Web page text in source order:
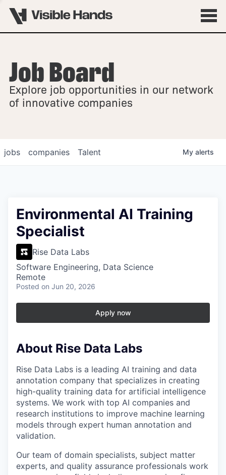
OVERVIEW
FELLOWSHIPS
Job Board
Explore job opportunities in our network
of innovative companies
jobs companies Talent My alerts
Environmental AI Training
Specialist
Rise Data Labs
Software Engineering, Data Science
Remote
Posted on Jun 20, 2026
Apply now
About Rise Data Labs
Rise Data Labs is a leading AI training and data
annotation company that specializes in creating
high-quality training data for artificial intelligence
systems. We work with top AI companies and
research institutions to improve machine learning
models through expert human annotation and
validation.
Our team of domain specialists, subject matter
experts, and quality assurance professionals work